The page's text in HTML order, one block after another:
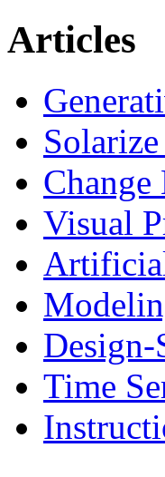
Articles
Change
Visual
Design-
Time